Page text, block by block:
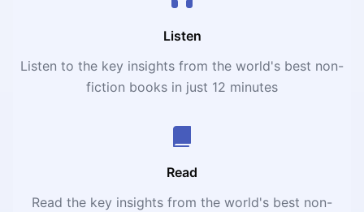
Listen
Listen to the key insights from the world's best non-
fiction books in just 12 minutes
Read
Read the key insights from the world's best non-